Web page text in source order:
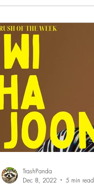
TrashPanda
Dec 8, 2022
5 min read